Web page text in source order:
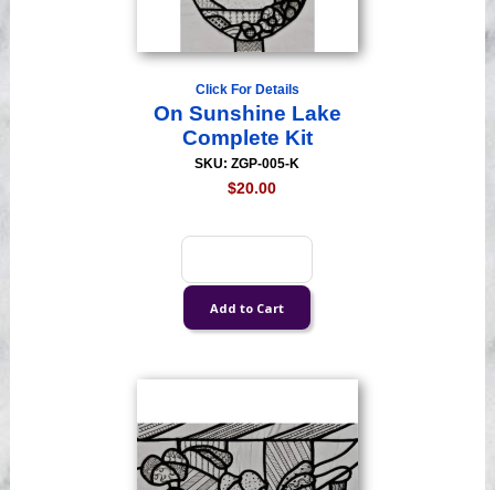
Click For Details
On Sunshine Lake
Complete Kit
SKU: ZGP-005-K
$20.00